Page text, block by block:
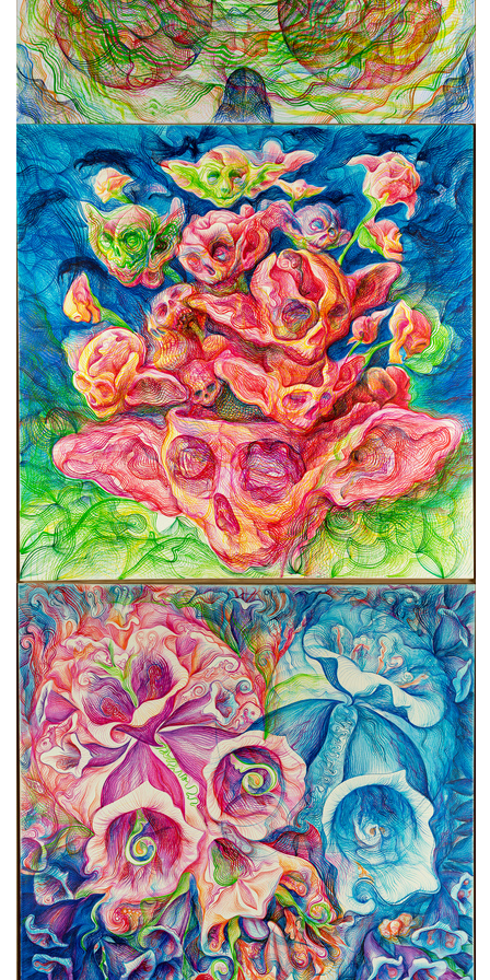
freelanced and custom artwork
here. My studio is a world of
painting, drawing, graphics,
music, illustration, typography
and design, individual genres
intertwine and overlap in
various ways. If you are
interested in my work, write to
me atfrantastorm@gmail.com
©2026 František Štorm
No content from this website may be copied
without the permission of the author.